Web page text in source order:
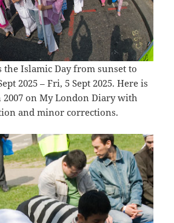
the Islamic Day from sunset to
2025 – Fri, 5 Sept 2025. Here is
2007 on My London Diary with
and minor corrections.